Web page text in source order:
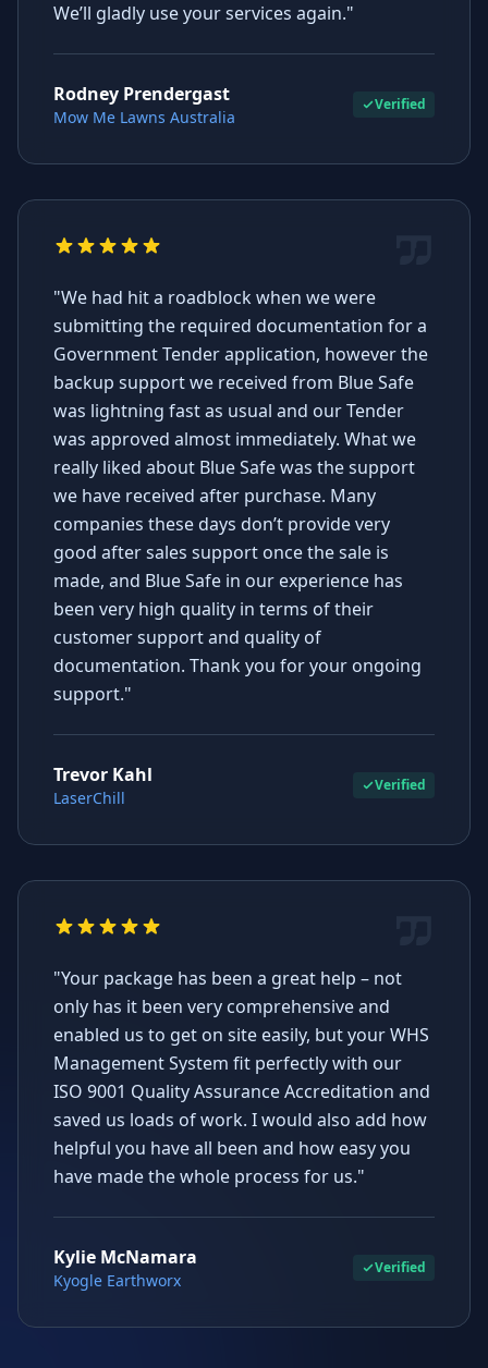
We’ll gladly use your services again."
Rodney Prendergast
Mow Me Lawns Australia
Verified
"We had hit a roadblock when we were
submitting the required documentation for a
Government Tender application, however the
backup support we received from Blue Safe
was lightning fast as usual and our Tender
was approved almost immediately. What we
really liked about Blue Safe was the support
we have received after purchase. Many
companies these days don’t provide very
good after sales support once the sale is
made, and Blue Safe in our experience has
been very high quality in terms of their
customer support and quality of
documentation. Thank you for your ongoing
support."
Trevor Kahl
LaserChill
Verified
"Your package has been a great help – not
only has it been very comprehensive and
enabled us to get on site easily, but your WHS
Management System fit perfectly with our
ISO 9001 Quality Assurance Accreditation and
saved us loads of work. I would also add how
helpful you have all been and how easy you
have made the whole process for us."
Kylie McNamara
Kyogle Earthworx
Verified